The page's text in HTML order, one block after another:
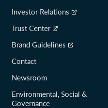
Investor Relations
Trust Center
Brand Guidelines
Contact
Newsroom
Environmental, Social &
Governance